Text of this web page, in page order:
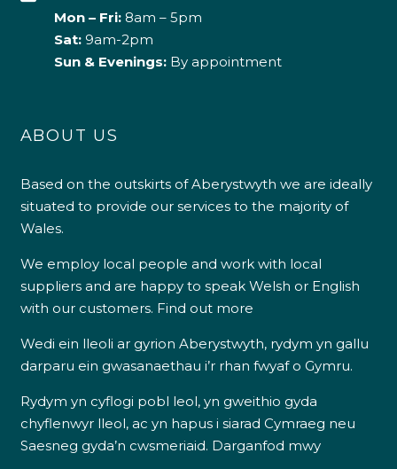
Mon – Fri:8am – 5pm
Sat: 9am-2pm
Sun & Evenings:By appointment
ABOUT US
Based on the outskirts of Aberystwyth we are ideally
situated to provide our services to the majority of
Wales.
We employ local people and work with local
suppliers and are happy to speak Welsh or English
with our customers. Find out more
Wedi ein lleoli ar gyrion Aberystwyth, rydym yn gallu
darparu ein gwasanaethau i’r rhan fwyaf o Gymru.
Rydym yn cyflogi pobl leol, yn gweithio gyda
chyflenwyr lleol, ac yn hapus i siarad Cymraeg neu
Saesneg gyda’n cwsmeriaid. Darganfod mwy